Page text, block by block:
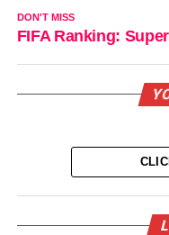
DON'T MISS
FIFA Ranking: